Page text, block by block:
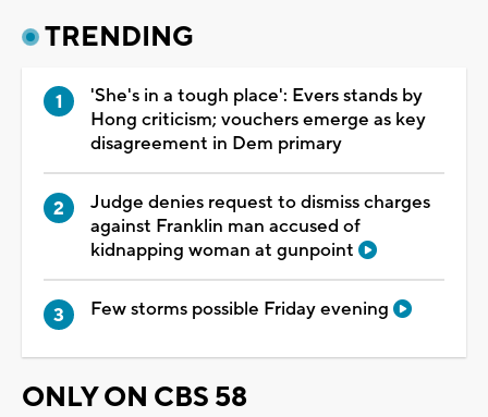
TRENDING
'She's in a tough place': Evers stands by
Hong criticism; vouchers emerge as key
disagreement in Dem primary
Judge denies request to dismiss charges
against Franklin man accused of
kidnapping woman at gunpoint
Few storms possible Friday evening
ONLY ON CBS 58